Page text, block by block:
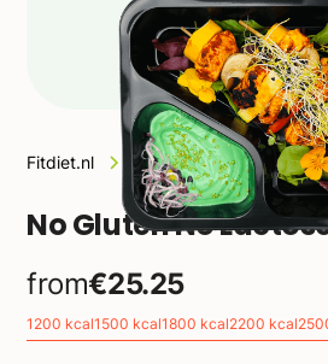
Fitdiet.nl Diets No Gluten No
No Gluten No
from€25.25
1200 kcal1500 kcal1800 kcal2200 kcal